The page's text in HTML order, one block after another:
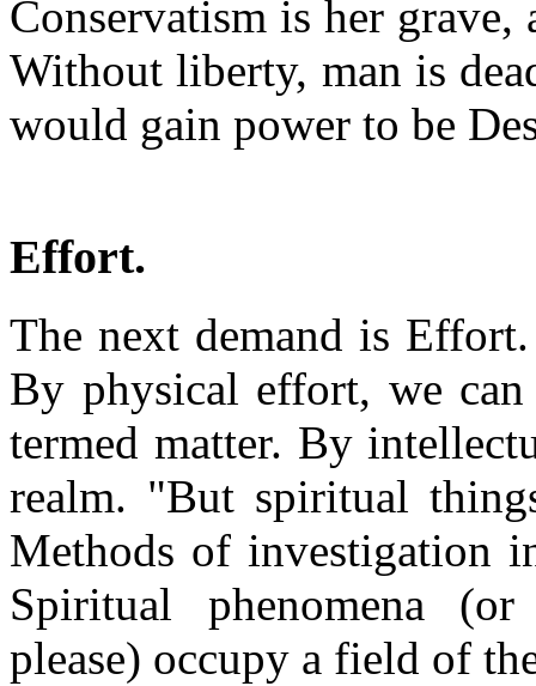
Conservatism is her
Without liberty, man is
would gain power to be
Effort.
The next demand is
By physical effort, we
termed matter. By
realm. "But spiritual
Methods of investigation
Spiritual phenomena
please) occupy a field of